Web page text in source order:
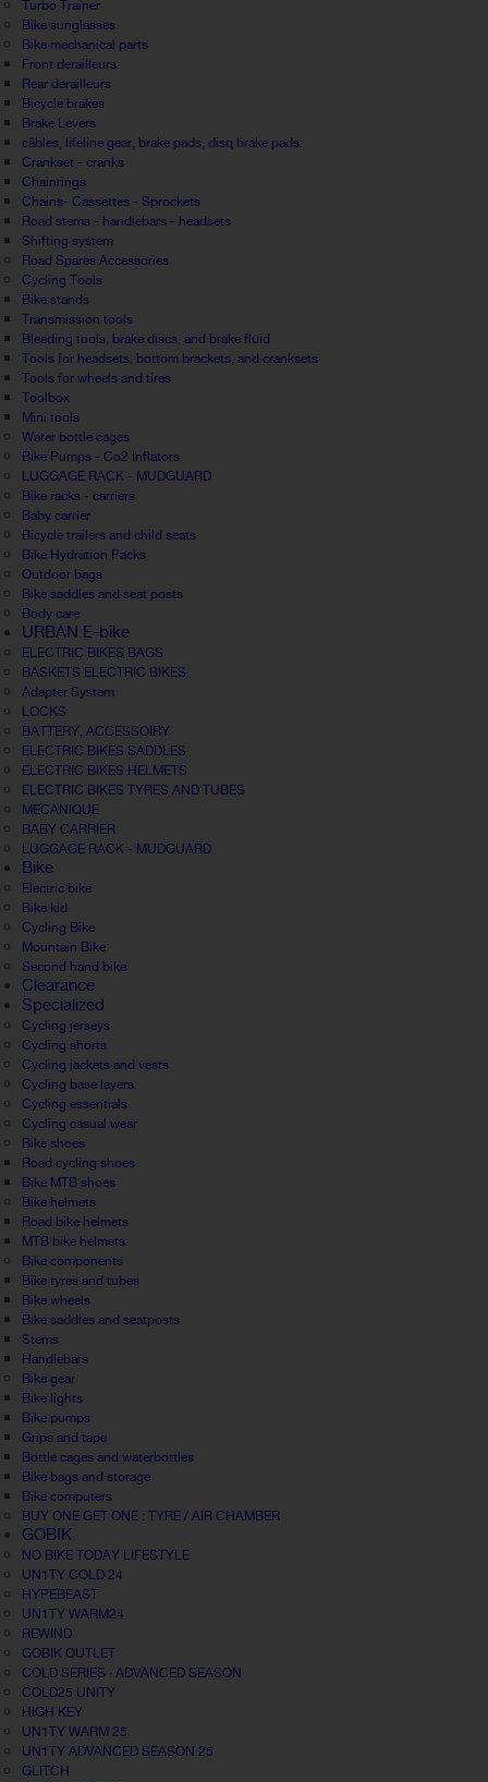
Turbo Trainer
Bike sunglasses
Bike mechanical parts
Front derailleurs
Rear derailleurs
Bicycle brakes
Brake Levers
câbles, lifeline gear, brake pads, disq brake pads
Crankset - cranks
Chainrings
Chains- Cassettes - Sprockets
Road stems - handlebars - headsets
Shifting system
Road Spares Accessories
Cycling Tools
Bike stands
Transmission tools
Bleeding tools, brake discs, and brake fluid
Tools for headsets, bottom brackets, and cranksets
Tools for wheels and tires
Toolbox
Mini tools
Water bottle cages
Bike Pumps - Co2 Inflators
LUGGAGE RACK - MUDGUARD
Bike racks - carriers
Baby carrier
Bicycle trailers and child seats
Bike Hydration Packs
Outdoor bags
Bike saddles and seat posts
Body care
URBAN E-bike
ELECTRIC BIKES BAGS
BASKETS ELECTRIC BIKES
Adapter System
LOCKS
BATTERY, ACCESSOIRY
ELECTRIC BIKES SADDLES
ELECTRIC BIKES HELMETS
ELECTRIC BIKES TYRES AND TUBES
MECANIQUE
BABY CARRIER
LUGGAGE RACK - MUDGUARD
Bike
Electric bike
Bike kid
Cycling Bike
Mountain Bike
Second hand bike
Clearance
Specialized
Cycling jerseys
Cycling shorts
Cycling jackets and vests
Cycling base layers
Cycling essentials
Cycling casual wear
Bike shoes
Road cycling shoes
Bike MTB shoes
Bike helmets
Road bike helmets
MTB bike helmets
Bike components
Bike tyres and tubes
Bike wheels
Bike saddles and seatposts
Stems
Handlebars
Bike gear
Bike lights
Bike pumps
Grips and tape
Bottle cages and waterbottles
Bike bags and storage
Bike computers
BUY ONE GET ONE : TYRE / AIR CHAMBER
GOBIK
NO BIKE TODAY LIFESTYLE
UN1TY COLD 24
HYPEBEAST
UN1TY WARM24
REWIND
GOBIK OUTLET
COLD SERIES · ADVANCED SEASON
COLD25 UNITY
HIGH KEY
UN1TY WARM 25
UN1TY ADVANCED SEASON 25
GLITCH